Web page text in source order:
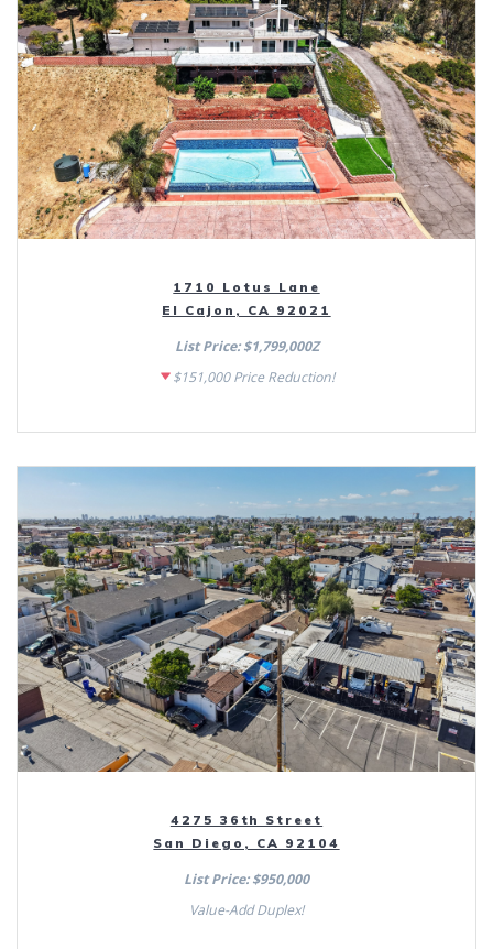
1710 Lotus Lane
El Cajon, CA 92021
List Price: $1,799,000Z
$151,000 Price Reduction!
4275 36th Street
San Diego, CA 92104
List Price: $950,000
Value-Add Duplex!